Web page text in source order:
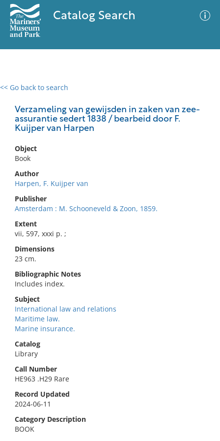
Catalog Search
<< Go back to search
Verzameling van gewijsden in zaken van zee-
assurantie sedert 1838 / bearbeid door F.
Kuijper van Harpen
Object
Book
Author
Harpen, F. Kuijper van
Publisher
Amsterdam : M. Schooneveld & Zoon, 1859.
Extent
vii, 597, xxxi p. ;
Dimensions
23 cm.
Bibliographic Notes
Includes index.
Subject
International law and relations
Maritime law.
Marine insurance.
Catalog
Library
Call Number
HE963 .H29 Rare
Record Updated
2024-06-11
Category Description
BOOK
0 results